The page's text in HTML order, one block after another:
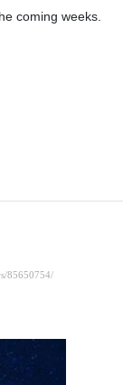
coming weeks.